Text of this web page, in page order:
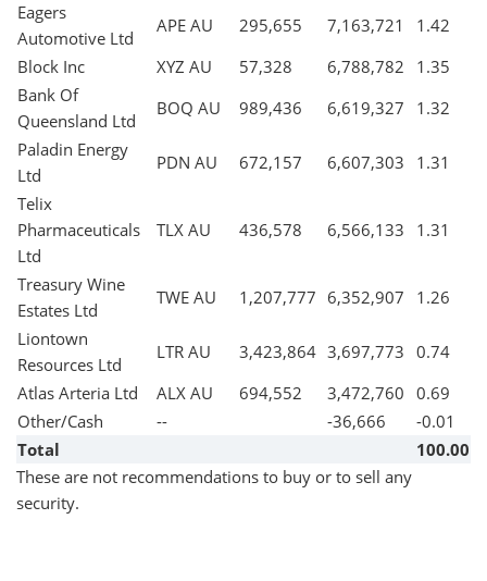
Eagers
Automotive Ltd
APE AU 295,655 7,163,721
1.42
Block Inc
XYZ AU 57,328 6,788,782
1.35
Bank Of
Queensland Ltd
BOQ AU 989,436 6,619,327
1.32
Paladin Energy
Ltd
PDN AU 672,157 6,607,303
1.31
Telix
Pharmaceuticals
Ltd
TLX AU 436,578 6,566,133 1.31
Treasury Wine
Estates Ltd
TWE AU 1,207,777 6,352,907
1.26
Liontown
Resources Ltd
LTR AU 3,423,864 3,697,773 0.74
Atlas Arteria Ltd
ALX AU 694,552 3,472,760 0.69
Other/Cash
-- -36,666
-0.01
Total
100.00
These are not recommendations to buy or to sell any
security.